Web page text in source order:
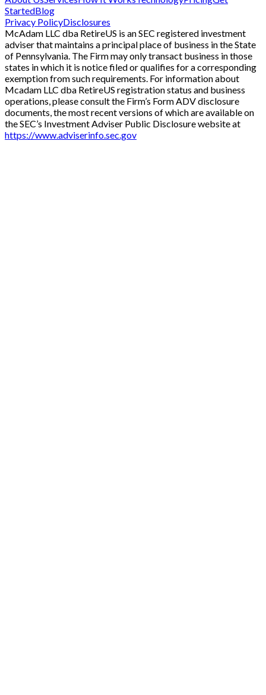
StartedBlog
Privacy PolicyDisclosures
McAdam LLC dba RetireUS is an SEC registered investment
adviser that maintains a principal place of business in the State
of Pennsylvania. The Firm may only transact business in those
states in which it is notice filed or qualifies for a corresponding
exemption from such requirements. For information about
Mcadam LLC dba RetireUS registration status and business
operations, please consult the Firm’s Form ADV disclosure
documents, the most recent versions of which are available on
the SEC’s Investment Adviser Public Disclosure website at
https://www.adviserinfo.sec.gov